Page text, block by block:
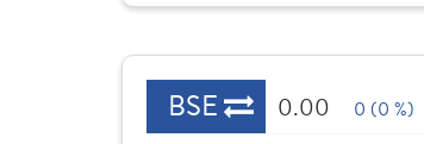
BSE 0.00 0 (0 %)